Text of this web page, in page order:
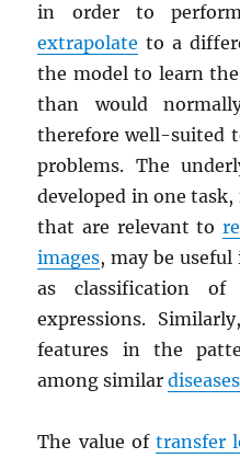
in order to
extrapolate to a
the model to learn
than would
therefore well-suited
problems. The
developed in one
that are relevant to
images, may be
as classification
expressions.
features in the
among similardiseases
The value of transfer